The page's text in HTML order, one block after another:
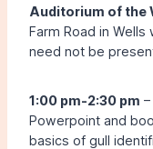
Auditorium of the
Farm Road in
need not be
1:00 pm-2:30 pm
Powerpoint and
basics of gull